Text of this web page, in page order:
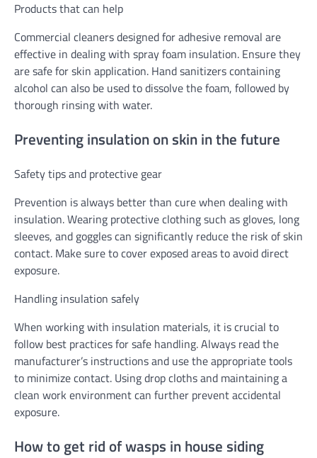
Products that can help
Commercial cleaners designed for adhesive removal are
effective in dealing with spray foam insulation. Ensure they
are safe for skin application. Hand sanitizers containing
alcohol can also be used to dissolve the foam, followed by
thorough rinsing with water.
Preventing insulation on skin in the future
Safety tips and protective gear
Prevention is always better than cure when dealing with
insulation. Wearing protective clothing such as gloves, long
sleeves, and goggles can significantly reduce the risk of skin
contact. Make sure to cover exposed areas to avoid direct
exposure.
Handling insulation safely
When working with insulation materials, it is crucial to
follow best practices for safe handling. Always read the
manufacturer’s instructions and use the appropriate tools
to minimize contact. Using drop cloths and maintaining a
clean work environment can further prevent accidental
exposure.
How to get rid of wasps in house siding